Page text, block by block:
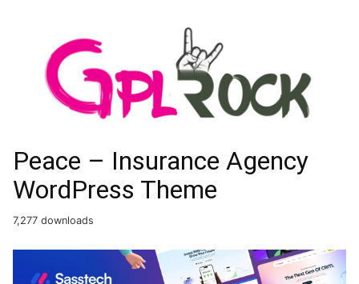
Peace – Insurance Agency
WordPress Theme
7,277 downloads